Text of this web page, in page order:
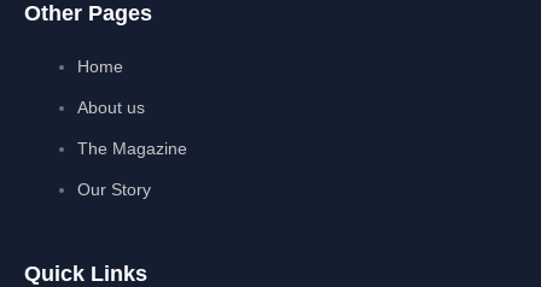
Other Pages
Home
About us
The Magazine
Our Story
Quick Links